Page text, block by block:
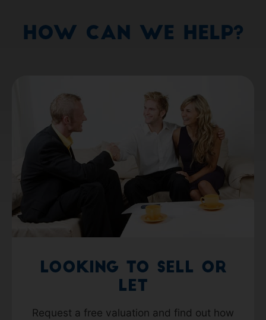
How Can We Help?
Looking to Sell or
Let
Request a free valuation and find out how